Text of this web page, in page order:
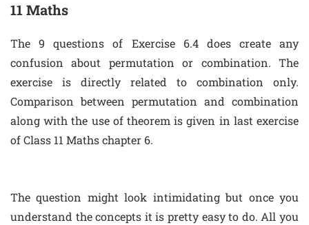
11 Maths
The 9 questions of Exercise 6.4 does create any
confusion about permutation or combination. The
exercise is directly related to combination only.
Comparison between permutation and combination
along with the use of theorem is given in last exercise
of Class 11 Maths chapter 6.
The question might look intimidating but once you
understand the concepts it is pretty easy to do. All you